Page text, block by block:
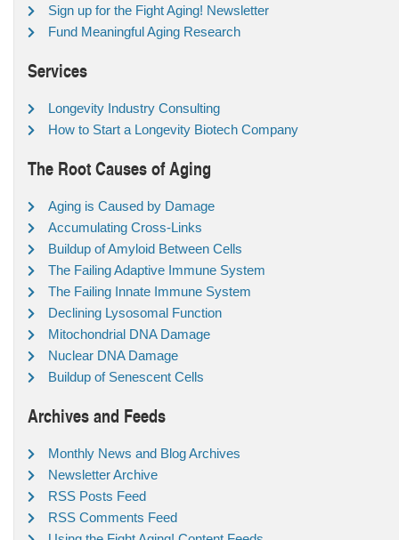
Sign up for the Fight Aging! Newsletter
Fund Meaningful Aging Research
Services
Longevity Industry Consulting
How to Start a Longevity Biotech Company
The Root Causes of Aging
Aging is Caused by Damage
Accumulating Cross-Links
Buildup of Amyloid Between Cells
The Failing Adaptive Immune System
The Failing Innate Immune System
Declining Lysosomal Function
Mitochondrial DNA Damage
Nuclear DNA Damage
Buildup of Senescent Cells
Archives and Feeds
Monthly News and Blog Archives
Newsletter Archive
RSS Posts Feed
RSS Comments Feed